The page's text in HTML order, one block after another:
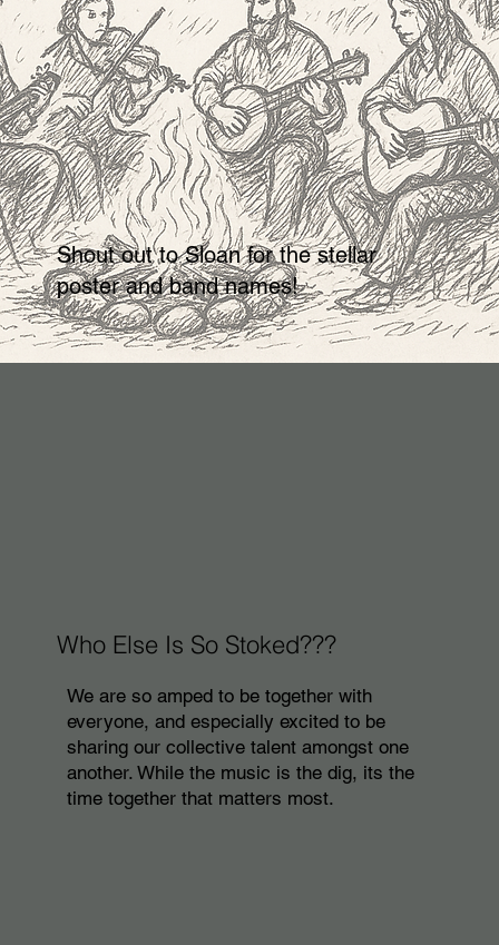
Who Else Is So Stoked???
We are so amped to be together with
everyone, and especially excited to be
sharing our collective talent amongst one
another. While the music is the dig, its the
time together that matters most.
Shout out to Sloan for the stellar
poster and band names!